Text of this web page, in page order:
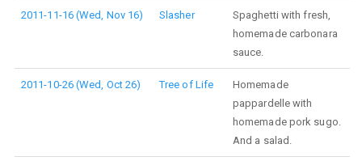
2011-11-16 (Wed, Nov 16) Slasher
Spaghetti with fresh,
homemade carbonara
sauce.
2011-10-26 (Wed, Oct 26) Tree of Life
Homemade
pappardelle with
homemade pork sugo.
And a salad.